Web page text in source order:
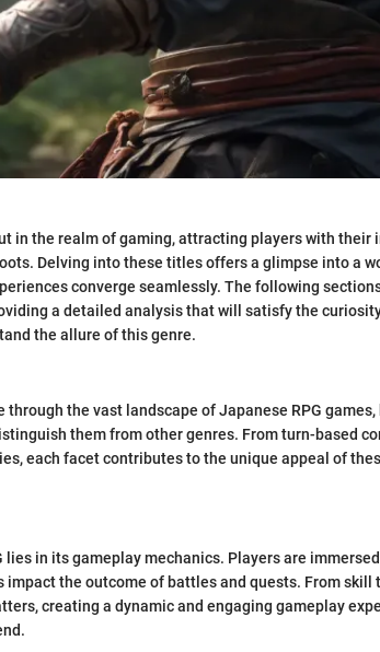
in the realm of gaming, attracting players with their
Delving into these titles offers a glimpse into a
converge seamlessly. The following
a detailed analysis that will satisfy the
the allure of this genre.
through the vast landscape of Japanese RPG
them from other genres. From turn-based
each facet contributes to the unique appeal of
lies in its gameplay mechanics. Players are
the outcome of battles and quests. From skill
creating a dynamic and engaging gameplay